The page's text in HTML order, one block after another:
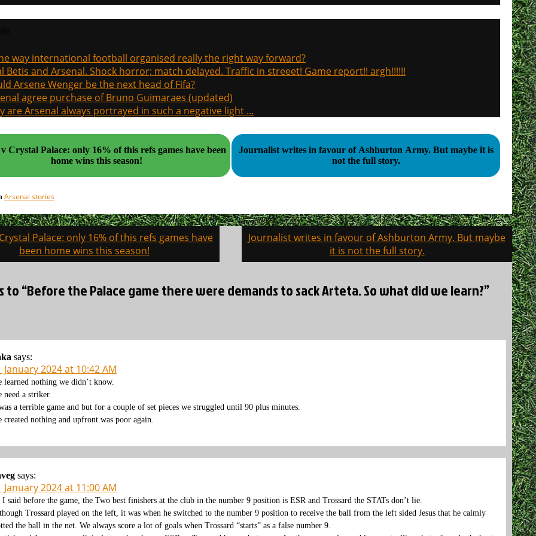
way international football organised really the right way forward?
Betis and Arsenal. Shock horror; match delayed. Traffic in streeet! Game report!! argh!!!!!!
Arsene Wenger be the next head of Fifa?
agree purchase of Bruno Guimaraes (updated)
are Arsenal always portrayed in such a negative light …
Crystal Palace: only 16% of this refs games have been
home wins this season!
Journalist writes in favour of Ashburton Army. But maybe it is
not the full story.
Arsenal stories
Palace: only 16% of this refs games have
been home wins this season!
Journalist writes in favour of Ashburton Army. But maybe
it is not the full story.
to “Before the Palace game there were demands to sack Arteta. So what did we learn?”
says:
January 2024 at 10:42 AM
learned nothing we didn’t know.
need a striker.
a terrible game and but for a couple of set pieces we struggled until 90 plus minutes.
created nothing and upfront was poor again.
says:
January 2024 at 11:00 AM
I said before the game, the Two best finishers at the club in the number 9 position is ESR and Trossard the STATs don’t lie.
Trossard played on the left, it was when he switched to the number 9 position to receive the ball from the left sided Jesus that he calmly
the ball in the net. We always score a lot of goals when Trossard “starts” as a false number 9.